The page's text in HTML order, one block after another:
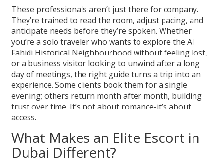
These professionals aren’t just there for company.
They’re trained to read the room, adjust pacing, and
anticipate needs before they’re spoken. Whether
you’re a solo traveler who wants to explore the Al
Fahidi Historical Neighbourhood without feeling lost,
or a business visitor looking to unwind after a long
day of meetings, the right guide turns a trip into an
experience. Some clients book them for a single
evening; others return month after month, building
trust over time. It’s not about romance-it’s about
access.
What Makes an Elite Escort in
Dubai Different?